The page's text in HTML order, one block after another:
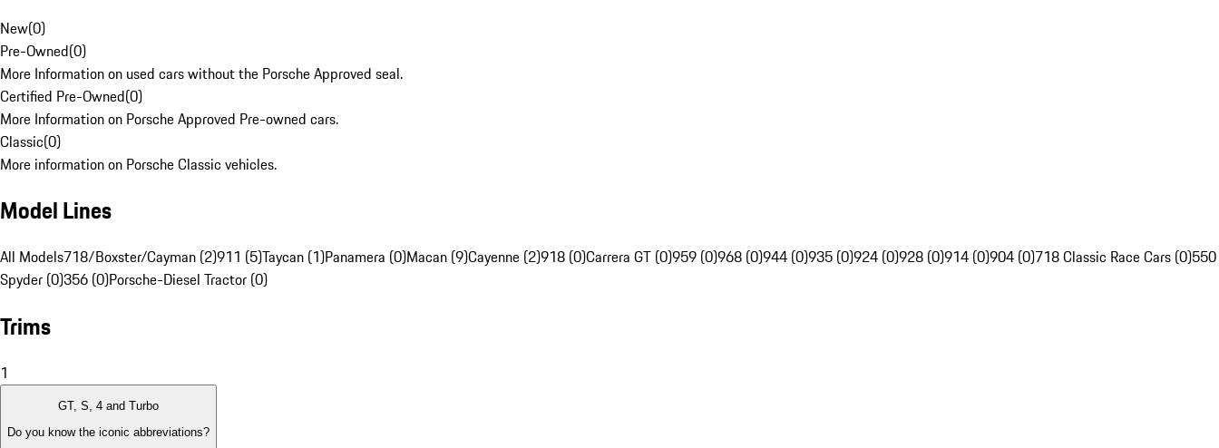
New(0)
Pre-Owned(0)
More Information on used cars without the Porsche Approved seal.
Certified Pre-Owned(0)
More Information on Porsche Approved Pre-owned cars.
Classic(0)
More information on Porsche Classic vehicles.
Model Lines
All Models718/Boxster/Cayman (2)911 (5)Taycan (1)Panamera (0)Macan (9)Cayenne (2)918 (0)Carrera GT (0)959 (0)968 (0)944 (0)935 (0)924 (0)928 (0)914 (0)904 (0)718 Classic Race Cars (0)550
Spyder (0)356 (0)Porsche-Diesel Tractor (0)
Trims
1
GT, S, 4 and Turbo
Do you know the iconic abbreviations?